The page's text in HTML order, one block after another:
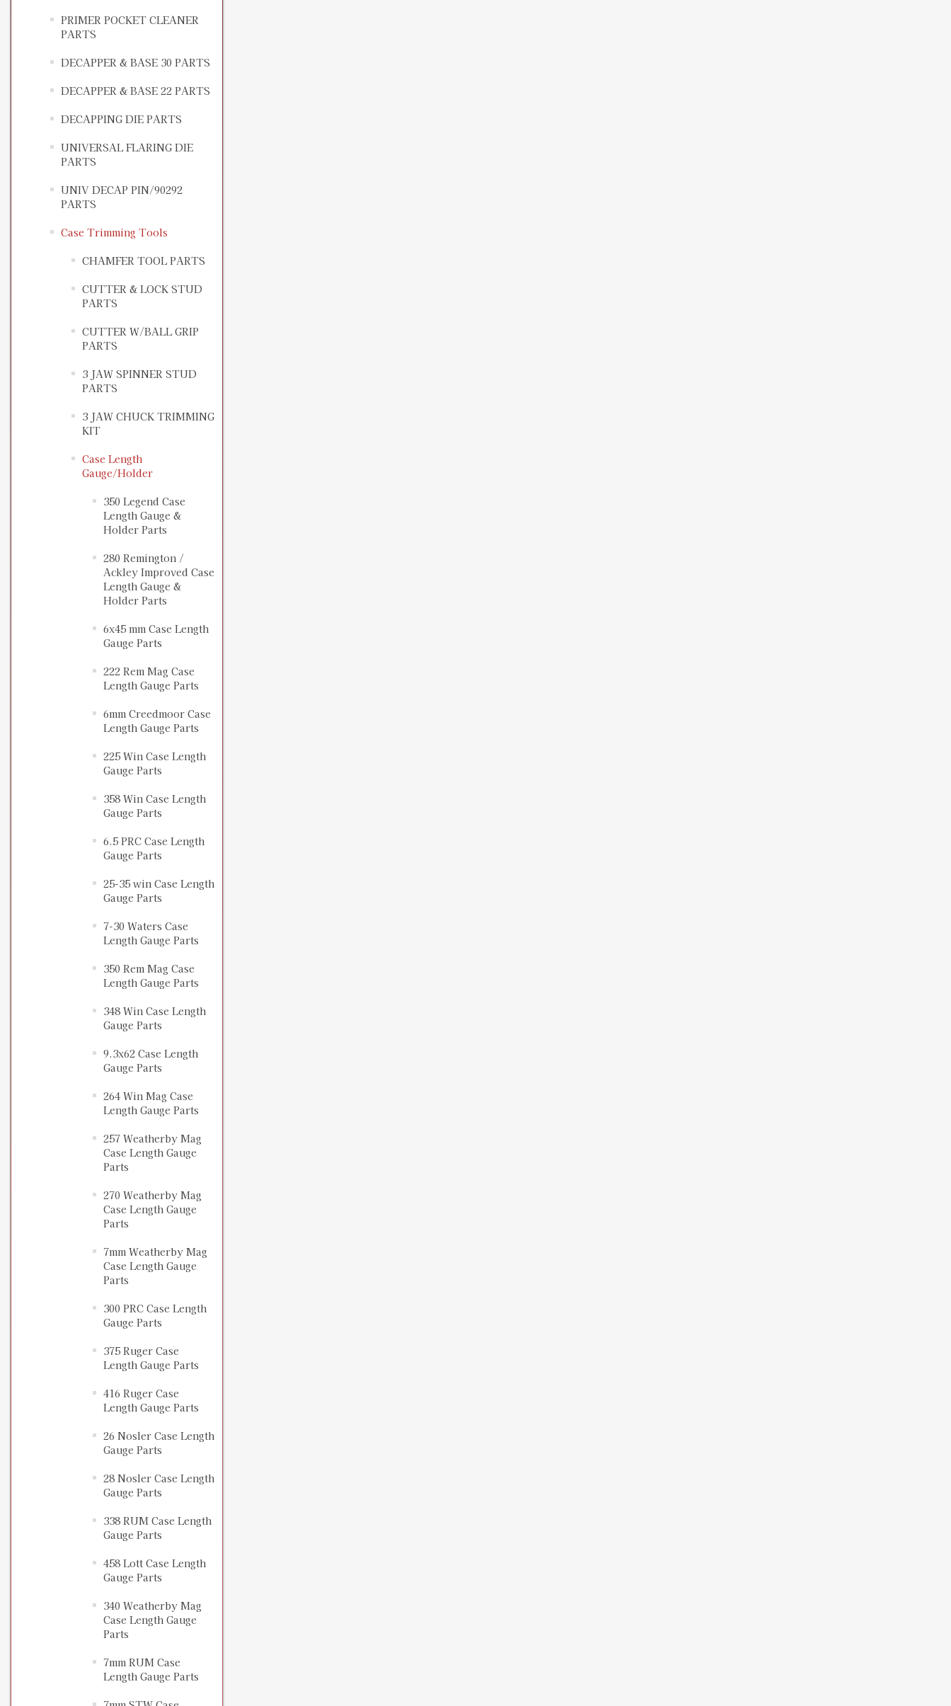
PRIMER POCKET CLEANER
PARTS
DECAPPER & BASE 30 PARTS
DECAPPER & BASE 22 PARTS
DECAPPING DIE PARTS
UNIVERSAL FLARING DIE
PARTS
UNIV DECAP PIN/90292
PARTS
Case Trimming Tools
CHAMFER TOOL PARTS
CUTTER & LOCK STUD
PARTS
CUTTER W/BALL GRIP
PARTS
3 JAW SPINNER STUD
PARTS
3 JAW CHUCK TRIMMING
KIT
Case Length
Gauge/Holder
350 Legend Case
Length Gauge &
Holder Parts
280 Remington /
Ackley Improved Case
Length Gauge &
Holder Parts
6x45 mm Case Length
Gauge Parts
222 Rem Mag Case
Length Gauge Parts
6mm Creedmoor Case
Length Gauge Parts
225 Win Case Length
Gauge Parts
358 Win Case Length
Gauge Parts
6.5 PRC Case Length
Gauge Parts
25-35 win Case Length
Gauge Parts
7-30 Waters Case
Length Gauge Parts
350 Rem Mag Case
Length Gauge Parts
348 Win Case Length
Gauge Parts
9.3x62 Case Length
Gauge Parts
264 Win Mag Case
Length Gauge Parts
257 Weatherby Mag
Case Length Gauge
Parts
270 Weatherby Mag
Case Length Gauge
Parts
7mm Weatherby Mag
Case Length Gauge
Parts
300 PRC Case Length
Gauge Parts
375 Ruger Case
Length Gauge Parts
416 Ruger Case
Length Gauge Parts
26 Nosler Case Length
Gauge Parts
28 Nosler Case Length
Gauge Parts
338 RUM Case Length
Gauge Parts
458 Lott Case Length
Gauge Parts
340 Weatherby Mag
Case Length Gauge
Parts
7mm RUM Case
Length Gauge Parts